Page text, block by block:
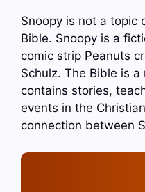
Snoopy is not a topic
Bible. Snoopy is a
comic strip Peanuts
Schulz. The Bible is
contains stories,
events in the
connection between